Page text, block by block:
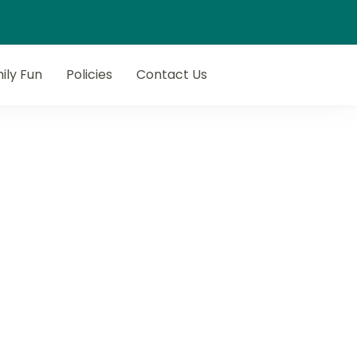
getaway with Flop N Drop.
Fun Policies Contact Us